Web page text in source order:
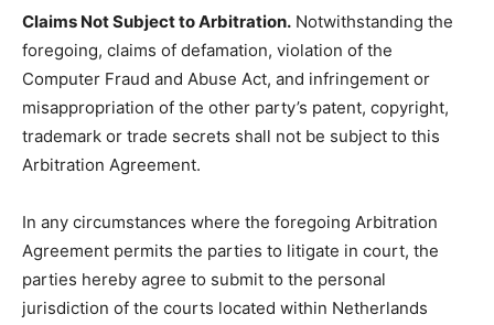
Claims Not Subject to Arbitration. Notwithstanding the
foregoing, claims of defamation, violation of the
Computer Fraud and Abuse Act, and infringement or
misappropriation of the other party’s patent, copyright,
trademark or trade secrets shall not be subject to this
Arbitration Agreement.
In any circumstances where the foregoing Arbitration
Agreement permits the parties to litigate in court, the
parties hereby agree to submit to the personal
jurisdiction of the courts located within Netherlands